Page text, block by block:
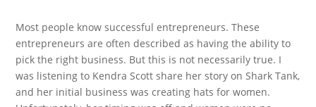
Most people know successful entrepreneurs. These
entrepreneurs are often described as having the ability to
pick the right business. But this is not necessarily true. I
was listening to Kendra Scott share her story on Shark Tank,
and her initial business was creating hats for women.